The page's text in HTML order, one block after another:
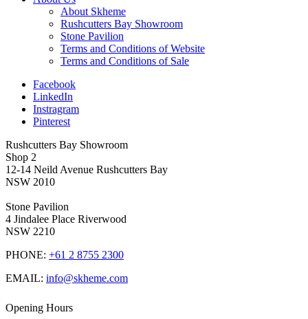
About Skheme
Rushcutters Bay Showroom
Stone Pavilion
Terms and Conditions of Website
Terms and Conditions of Sale
Facebook
LinkedIn
Instragram
Pinterest
Rushcutters Bay Showroom
Shop 2
12-14 Neild Avenue Rushcutters Bay
NSW 2010
Stone Pavilion
4 Jindalee Place Riverwood
NSW 2210
PHONE: +61 2 8755 2300
EMAIL: info@skheme.com
Opening Hours